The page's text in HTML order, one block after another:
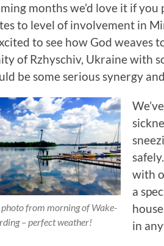
months we’d love it if
to level of involvement in
to see how God weaves
of Rzhyschiv, Ukraine with
be some serious synergy
photo from morning of Wake-
– perfect weather!
with
a
in